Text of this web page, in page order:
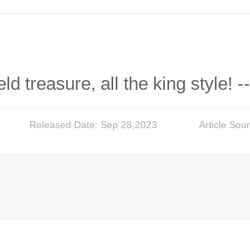
treasure, all the king style!
Released Date: Sep 28,2023 Article